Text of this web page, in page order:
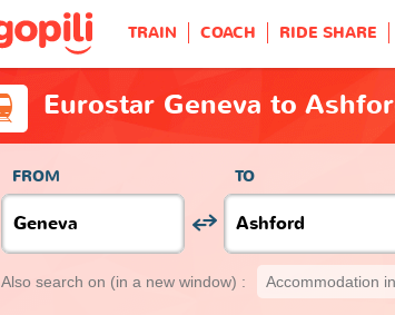
TRAIN COACH RIDE SHARE
Eurostar Geneva to
FROM TO
Also search on (in a new window) : Accommodation